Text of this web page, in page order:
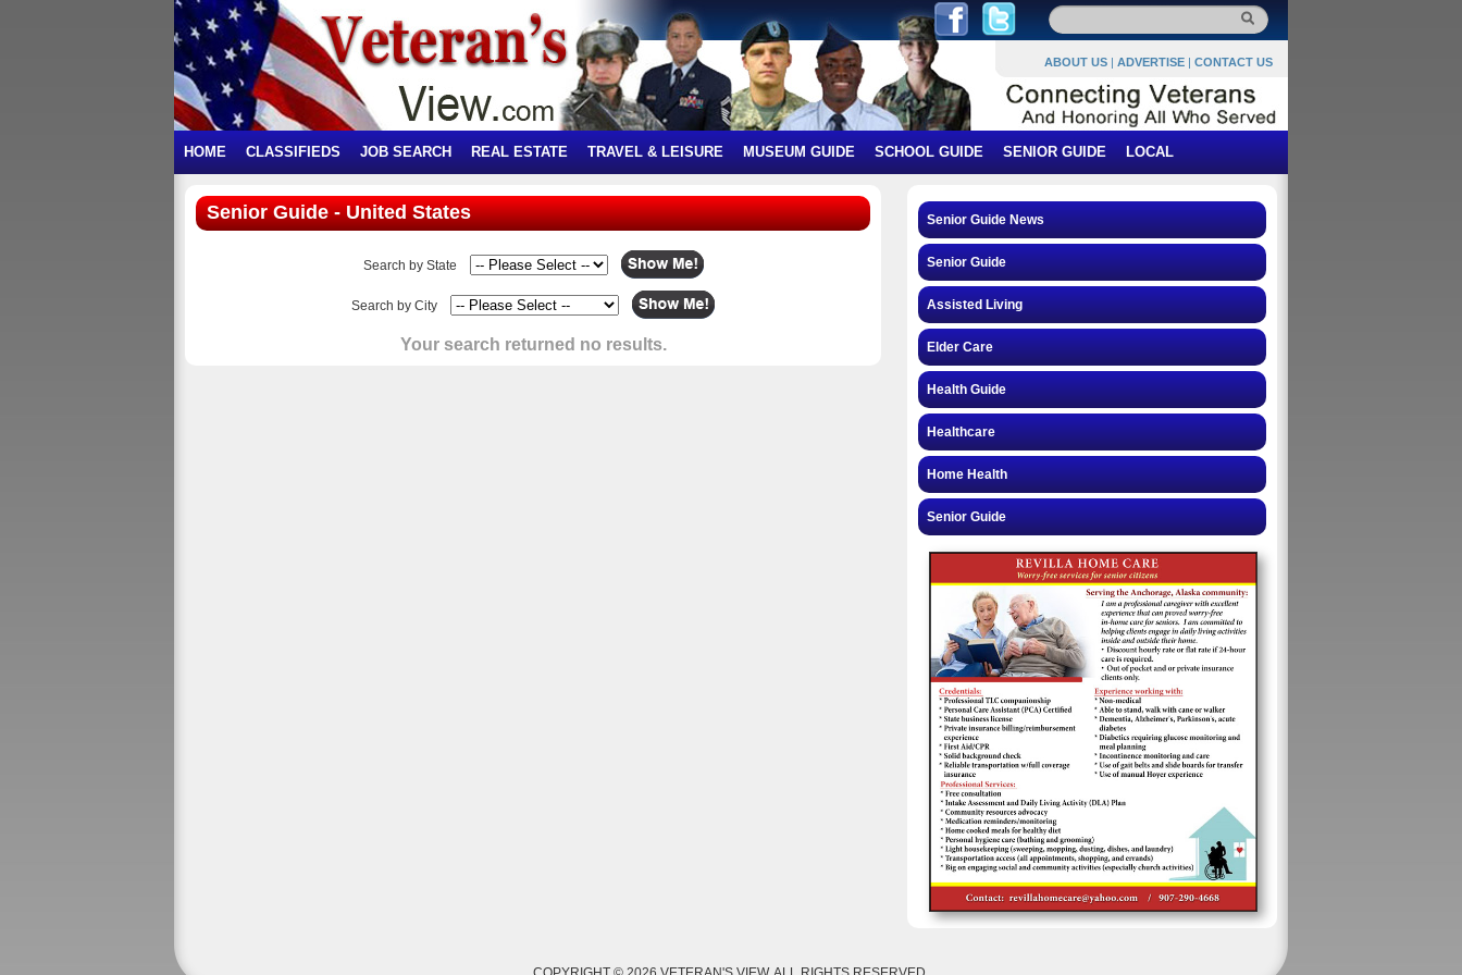
ABOUT US | ADVERTISE | CONTACT US
HOME CLASSIFIEDS JOB SEARCH REAL ESTATE TRAVEL & LEISURE MUSEUM GUIDE SCHOOL GUIDE SENIOR GUIDE LOCAL
Senior Guide - United States
Search by State
Search by City
Your search returned no results.
Senior Guide News
Senior Guide
Assisted Living
Elder Care
Health Guide
Healthcare
Home Health
Senior Guide